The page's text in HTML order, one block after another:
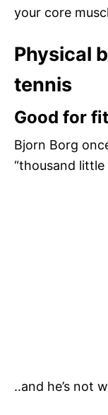
your core
Physical
tennis
Good for
Bjorn Borg
“thousand
..and he’s not